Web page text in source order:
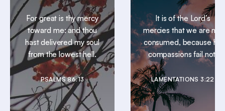
For great is thy mercy
toward me: and thou
hast delivered my soul
from the lowest hell.
PSALMS 86:13
It is of the Lord’s
mercies that we are not
consumed, because his
compassions fail not.
LAMENTATIONS 3:22